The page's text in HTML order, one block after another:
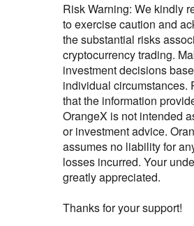
Risk Warning: We kindly
to exercise caution and
the substantial risks
cryptocurrency trading.
investment decisions
individual circumstances.
that the information
OrangeX is not intended
or investment advice.
assumes no liability for
losses incurred. Your
greatly appreciated.
Thanks for your support!